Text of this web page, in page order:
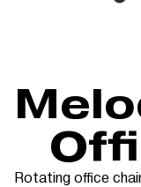
Melody
Rotating office